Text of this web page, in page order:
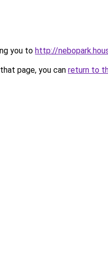
you to http://
page, you can return to